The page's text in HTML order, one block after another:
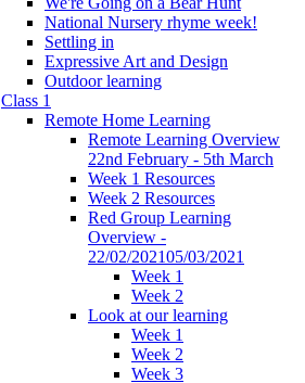
National Nursery rhyme week!
Settling in
Expressive Art and Design
Outdoor learning
Class 1
Remote Home Learning
Remote Learning Overview
22nd February - 5th March
Week 1 Resources
Week 2 Resources
Red Group Learning
Overview -
22/02/202105/03/2021
Week 1
Week 2
Look at our learning
Week 1
Week 2
Week 3